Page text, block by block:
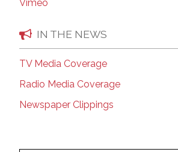
Vimeo
IN THE NEWS
TV Media Coverage
Radio Media Coverage
Newspaper Clippings